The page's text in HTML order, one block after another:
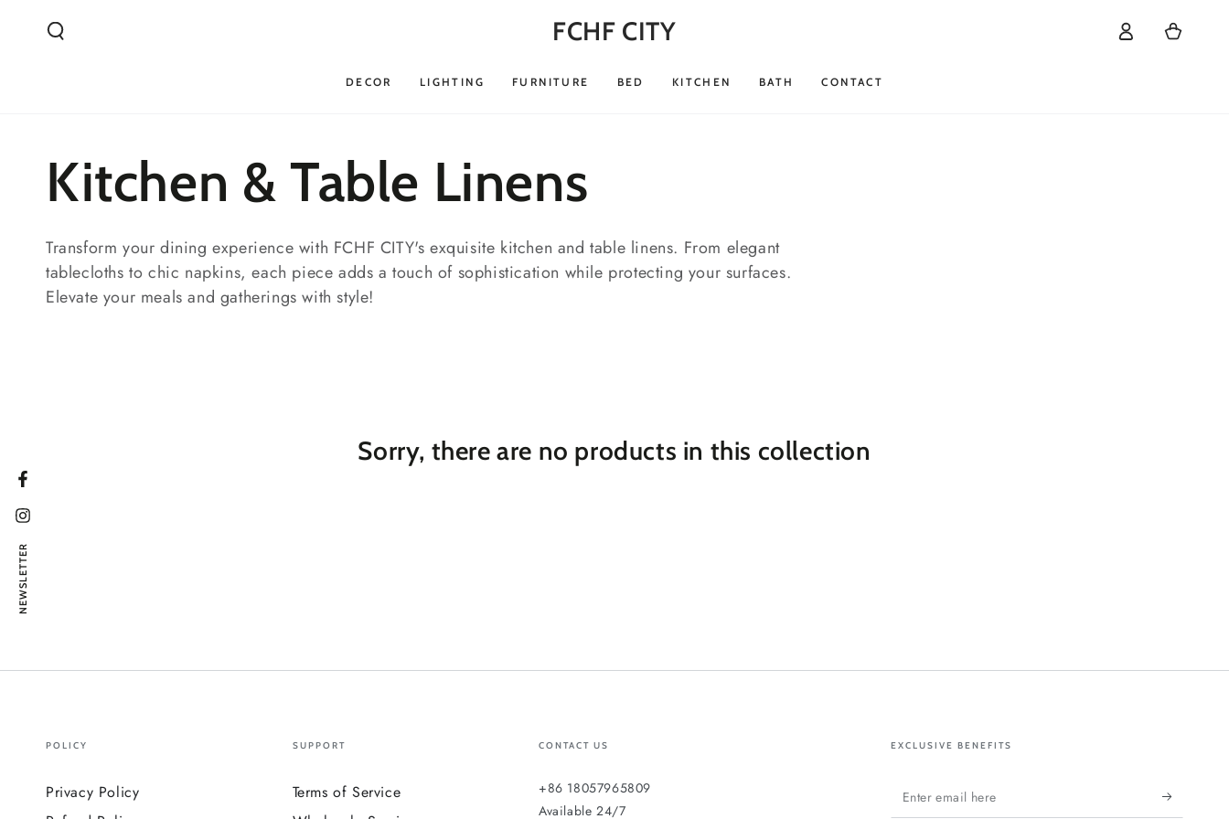
CONTENT FCHF CITY
DECOR LIGHTING FURNITURE BED KITCHEN BATH CONTACT
Log
in
Cart
Collection:
Kitchen & Table Linens
Transform your dining experience with FCHF CITY's exquisite kitchen and table linens. From elegant
tablecloths to chic napkins, each piece adds a touch of sophistication while protecting your surfaces.
Elevate your meals and gatherings with style!
Sorry, there are no products in this collection
POLICY
Privacy Policy
SUPPORT
Terms of Service
CONTACT US
+86 18057965809
Available 24/7
EXCLUSIVE BENEFITS
Enter
Facebook
Instagram
NEWSLETTER